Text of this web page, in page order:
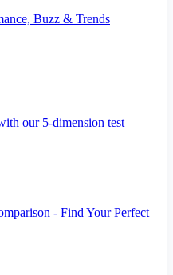
Buzz & Trends
our 5-dimension test
- Find Your Perfect